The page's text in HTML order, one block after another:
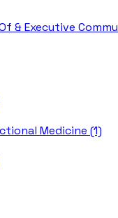
& Executive
Medicine (1)